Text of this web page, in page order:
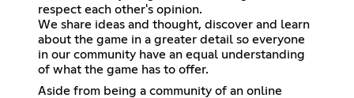
respect each other's opinion.
We share ideas and thought, discover and learn
about the game in a greater detail so everyone
in our community have an equal understanding
of what the game has to offer.
Aside from being a community of an online